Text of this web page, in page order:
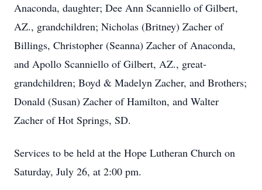
Anaconda, daughter; Dee Ann Scanniello of Gilbert,
AZ., grandchildren; Nicholas (Britney) Zacher of
Billings, Christopher (Seanna) Zacher of Anaconda,
and Apollo Scanniello of Gilbert, AZ., great-
grandchildren; Boyd & Madelyn Zacher, and Brothers;
Donald (Susan) Zacher of Hamilton, and Walter
Zacher of Hot Springs, SD.
Services to be held at the Hope Lutheran Church on
Saturday, July 26, at 2:00 pm.